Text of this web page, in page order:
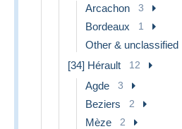
Arcachon 3
Bordeaux 1
Other & unclassified
[34] Hérault 12
Agde 3
Beziers 2
Mèze 2